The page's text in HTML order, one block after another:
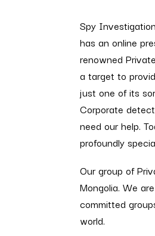
Spy
has an online
renowned
a target to
just one of its
Corporate
need our help.
profoundly
Our group of
Mongolia. We
committed
world.